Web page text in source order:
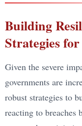
Building
Strategies
Given the severe
governments are
robust strategies to
reacting to breaches